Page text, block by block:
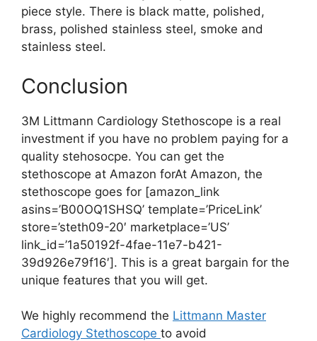
piece style. There is black matte, polished,
brass, polished stainless steel, smoke and
stainless steel.
Conclusion
3M Littmann Cardiology Stethoscope is a real
investment if you have no problem paying for a
quality stehosocpe. You can get the
stethoscope at Amazon forAt Amazon, the
stethoscope goes for [amazon_link
asins=’B00OQ1SHSQ’ template=’PriceLink’
store=’steth09-20′ marketplace=’US’
link_id=’1a50192f-4fae-11e7-b421-
39d926e79f16′]. This is a great bargain for the
unique features that you will get.
We highly recommend the Littmann Master
Cardiology Stethoscope to avoid